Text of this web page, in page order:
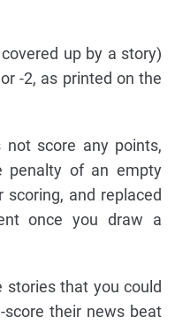
up by a story)
-2, as printed on the
not score any points,
penalty of an empty
and replaced
once you draw a
stories that you could
their news beat